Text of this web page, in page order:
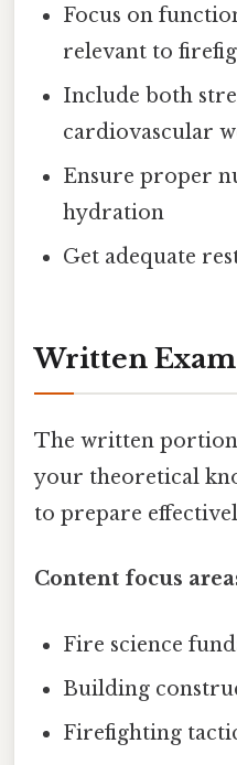
Focus on
relevant to
Include both
cardiovascular
Ensure proper
hydration
Get adequate
Written
The written portion
your theoretical
to prepare
Content focus
Fire science
Building
Firefighting